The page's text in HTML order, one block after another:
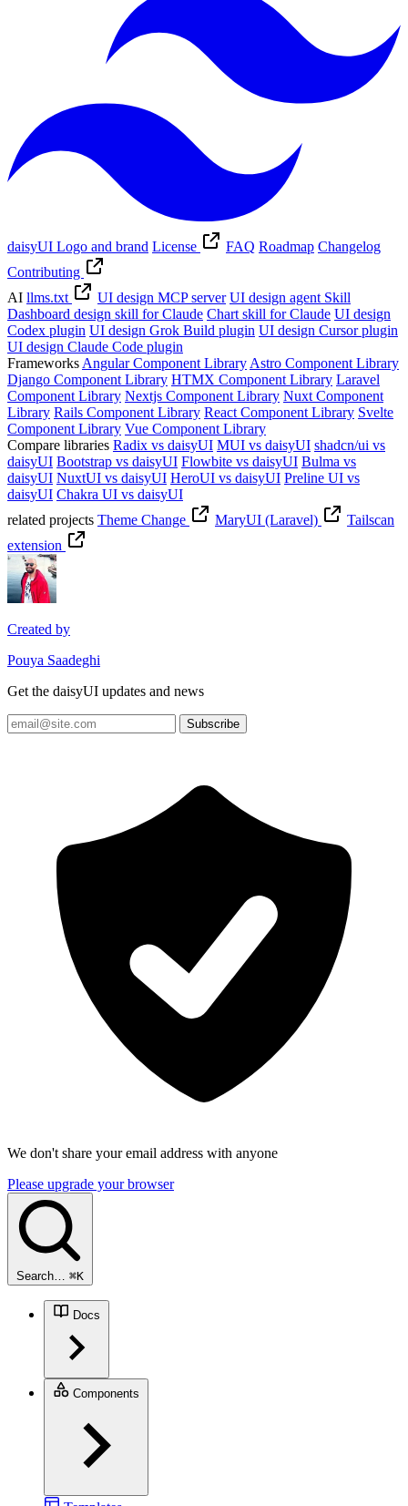
daisyUI Logo and brand License FAQ Roadmap Changelog
Contributing
AI llms.txt UI design MCP server UI design agent Skill
Dashboard design skill for Claude Chart skill for Claude UI design
Codex plugin UI design Grok Build plugin UI design Cursor plugin
UI design Claude Code plugin
FrameworksAngular Component LibraryAstro Component Library
Django Component Library HTMX Component Library Laravel
Component Library Nextjs Component Library Nuxt Component
Library Rails Component Library React Component Library Svelte
Component Library Vue Component Library
Compare libraries Radix vs daisyUI MUI vs daisyUI shadcn/ui vs
daisyUI Bootstrap vs daisyUI Flowbite vs daisyUI Bulma vs
daisyUI NuxtUI vs daisyUI HeroUI vs daisyUI Preline UI vs
daisyUI Chakra UI vs daisyUI
related projects Theme Change MaryUI (Laravel)
Tailscan
extension
Created by
Pouya Saadeghi
Get the daisyUI updates and news
Subscribe
We don't share your email address with anyone
Please upgrade your browser
Search… ⌘K
Docs
Components